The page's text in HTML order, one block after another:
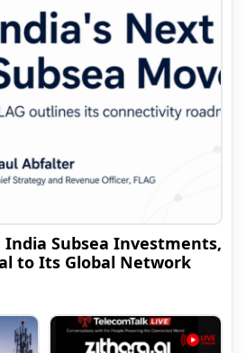
India Subsea Investments,
to Its Global Network